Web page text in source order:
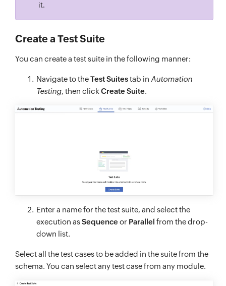
it.
Create a Test Suite
You can create a test suite in the following manner:
Navigate to theTest Suitestab in Automation
Testing, then click Create Suite.
Enter a name for the test suite, and select the
execution asSequence or Parallel from the drop-
down list.
Select all the test cases to be added in the suite from the
schema. You can select any test case from any module.